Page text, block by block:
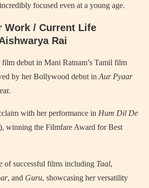
focused even at a young age.
Work / Current Life
Rai
debut in Mani Ratnam’s Tamil film
by her Bollywood debut in Aur Pyaar
with her performance in Hum Dil De
winning the Filmfare Award for Best
of successful films including Taal,
, and Guru, showcasing her versatility